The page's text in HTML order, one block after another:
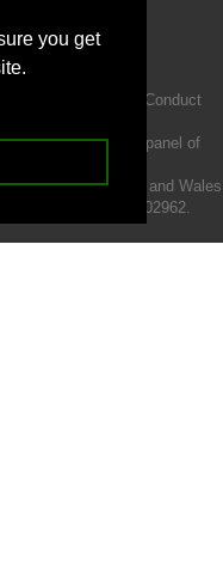
you get
by the Financial Conduct
offer finance from a panel of
House in England and Wales
number 121502962.